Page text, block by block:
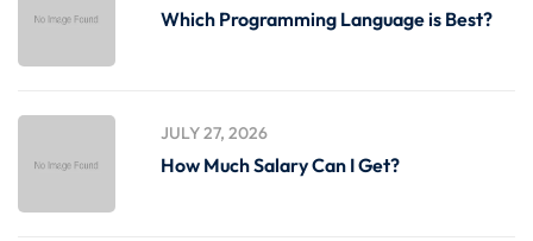
Which Programming Language is Best?
JULY 27, 2026
How Much Salary Can I Get?